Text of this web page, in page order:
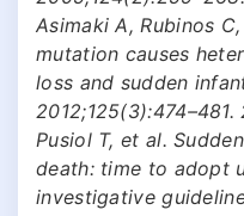
Asimaki A, Rubinos
mutation causes
loss and sudden
Pusiol T, et al.
death: time to adopt
investigative